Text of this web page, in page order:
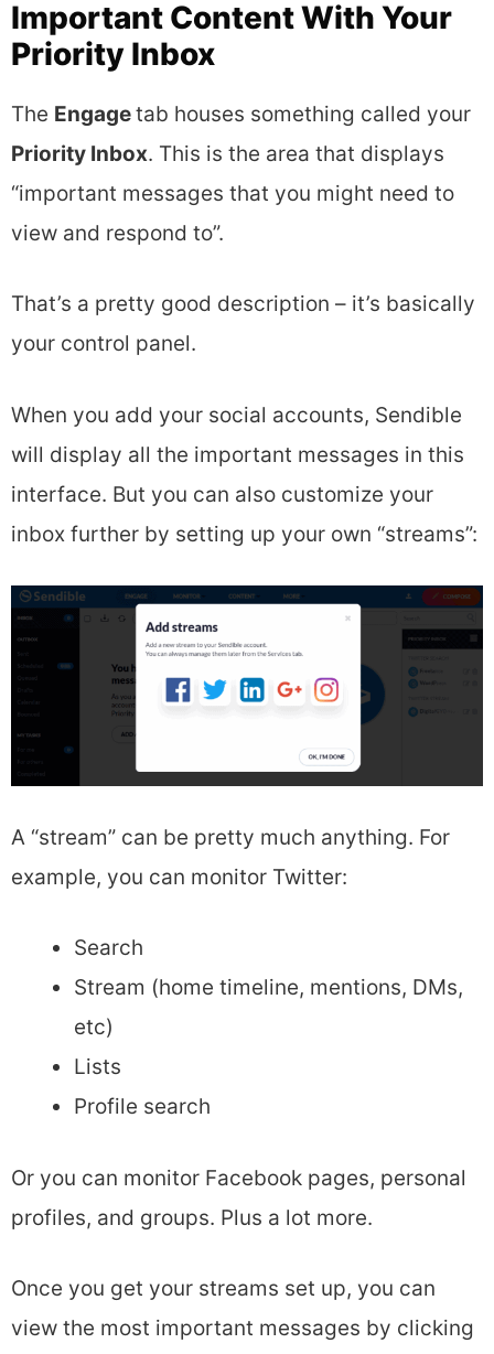
Important Content With Your
Priority Inbox
The Engagetab houses something called your
Priority Inbox. This is the area that displays
“important messages that you might need to
view and respond to”.
That’s a pretty good description – it’s basically
your control panel.
When you add your social accounts, Sendible
will display all the important messages in this
interface. But you can also customize your
inbox further by setting up your own “streams”:
A “stream” can be pretty much anything. For
example, you can monitor Twitter:
Search
Stream (home timeline, mentions, DMs,
etc)
Lists
Profile search
Or you can monitor Facebook pages, personal
profiles, and groups. Plus a lot more.
Once you get your streams set up, you can
view the most important messages by clicking